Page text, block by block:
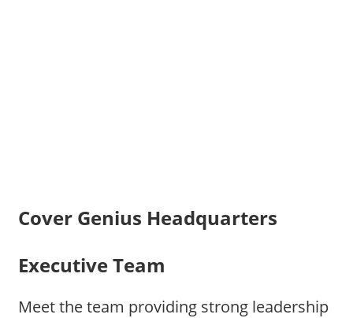
Cover Genius Headquarters
Executive Team
Meet the team providing strong leadership